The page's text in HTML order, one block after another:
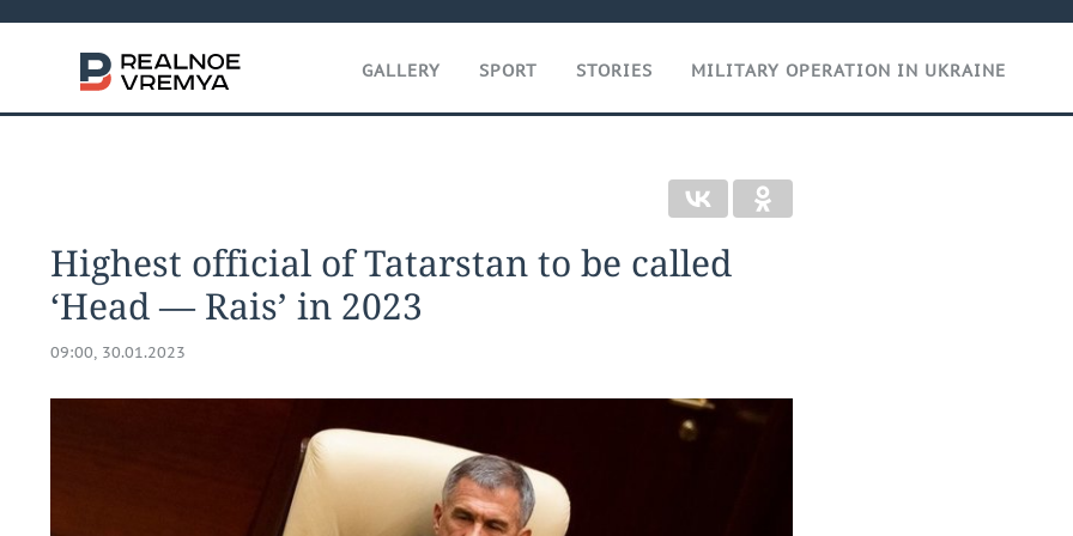
GALLERY SPORT STORIES MILITARY OPERATION IN UKRAINE
Highest official of Tatarstan to be called
‘Head — Rais’ in 2023
09:00, 30.01.2023